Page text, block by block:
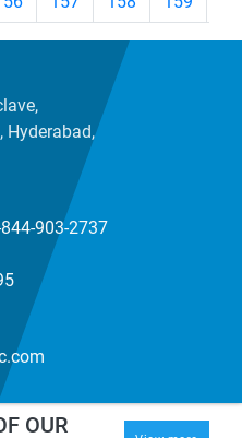
Hyderabad,
903-2737
OUR